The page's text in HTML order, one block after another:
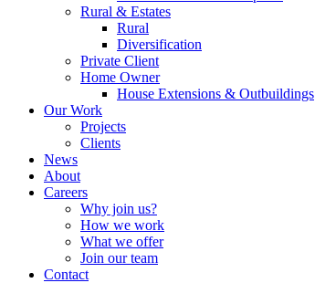
Rural & Estates
Rural
Diversification
Private Client
Home Owner
House Extensions & Outbuildings
Our Work
Projects
Clients
News
About
Careers
Why join us?
How we work
What we offer
Join our team
Contact